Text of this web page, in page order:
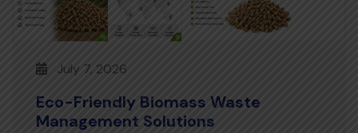
July 7, 2026
Eco-Friendly Biomass Waste
Management Solutions